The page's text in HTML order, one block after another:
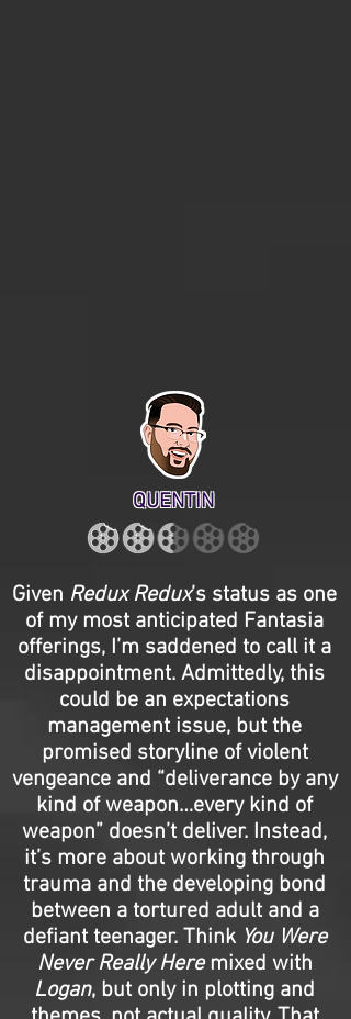
QUENTIN
Given Redux Redux’s status as one
of my most anticipated Fantasia
offerings, I’m saddened to call it a
disappointment. Admittedly, this
could be an expectations
management issue, but the
promised storyline of violent
vengeance and “deliverance by any
kind of weapon…every kind of
weapon” doesn’t deliver. Instead,
it’s more about working through
trauma and the developing bond
between a tortured adult and a
defiant teenager. Think You Were
Never Really Heremixed with
Logan, but only in plotting and